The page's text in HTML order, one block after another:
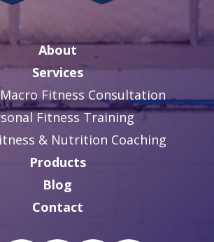
About
Services
Fitness Consultation
Fitness Training
& Nutrition Coaching
Products
Blog
Contact